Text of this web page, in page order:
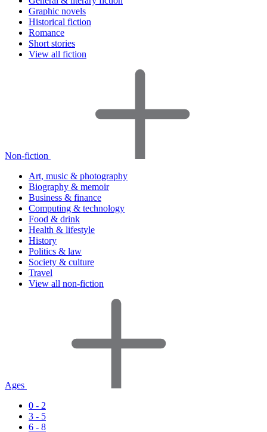
Graphic novels
Historical fiction
Romance
Short stories
View all fiction
Non-fiction
Art, music & photography
Biography & memoir
Business & finance
Computing & technology
Food & drink
Health & lifestyle
History
Politics & law
Society & culture
Travel
View all non-fiction
Ages
0 - 2
3 - 5
6 - 8